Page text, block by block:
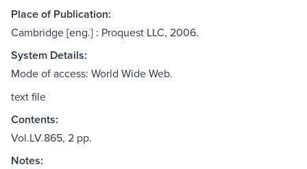
Place of Publication:
Cambridge [eng.] : Proquest LLC, 2006.
System Details:
Mode of access: World Wide Web.
text file
Contents:
Vol.LV.865, 2 pp.
Notes: